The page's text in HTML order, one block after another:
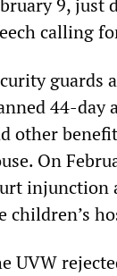
9, just
calling
guards
44-day
other
On
injunction
children’s
UVW